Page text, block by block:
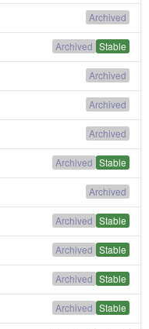
Archived
Stable
Archived
Archived
Archived
Archived
Stable
Archived
Archived
Stable
Archived
Stable
Archived
Stable
Archived
Stable
Archived